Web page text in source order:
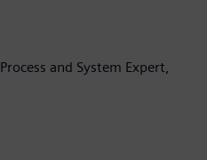
and System Expert,